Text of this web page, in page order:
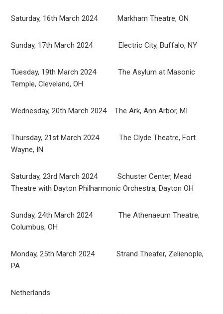
Saturday, 16th March 2024 Markham Theatre, ON
Sunday, 17th March 2024 Electric City, Buffalo, NY
Tuesday, 19th March 2024 The Asylum at Masonic
Temple, Cleveland, OH
Wednesday, 20th March 2024 The Ark, Ann Arbor, MI
Thursday, 21st March 2024 The Clyde Theatre, Fort
Wayne, IN
Saturday, 23rd March 2024 Schuster Center, Mead
Theatre with Dayton Philharmonic Orchestra, Dayton OH
Sunday, 24th March 2024 The Athenaeum Theatre,
Columbus, OH
Monday, 25th March 2024 Strand Theater, Zelienople,
PA
Netherlands